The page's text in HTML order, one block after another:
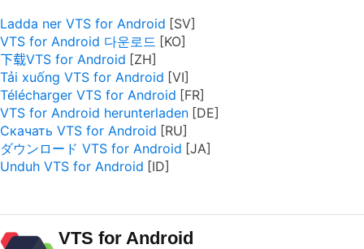
Ladda ner VTS for Android
VTS for Android 다운로드
下载VTS for Android
Tải xuống VTS for Android
Télécharger VTS for Android
VTS for Android herunterladen
Скачать VTS for Android
ダウンロード VTS for Android
Unduh VTS for Android
VTS for Android